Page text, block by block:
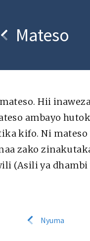
Mateso
Hii
ambayo
kifo. Ni
zako
(Asili ya
Nyuma
Scripture